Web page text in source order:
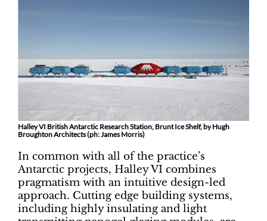
Halley VI British Antarctic Research Station, Brunt Ice Shelf, by Hugh
Broughton Architects (ph: James Morris)
In common with all of the practice’s
Antarctic projects, Halley VI combines
pragmatism with an intuitive design-led
approach. Cutting edge building systems,
including highly insulating and light